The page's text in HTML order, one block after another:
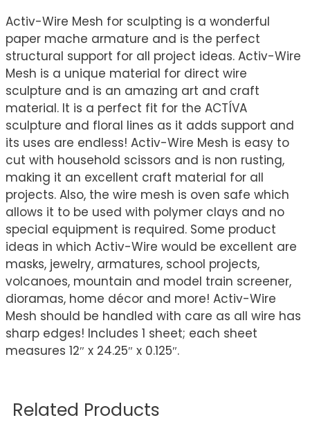
Activ-Wire Mesh for sculpting is a wonderful
paper mache armature and is the perfect
structural support for all project ideas. Activ-Wire
Mesh is a unique material for direct wire
sculpture and is an amazing art and craft
material. It is a perfect fit for the ACTÍVA
sculpture and floral lines as it adds support and
its uses are endless! Activ-Wire Mesh is easy to
cut with household scissors and is non rusting,
making it an excellent craft material for all
projects. Also, the wire mesh is oven safe which
allows it to be used with polymer clays and no
special equipment is required. Some product
ideas in which Activ-Wire would be excellent are
masks, jewelry, armatures, school projects,
volcanoes, mountain and model train screener,
dioramas, home décor and more! Activ-Wire
Mesh should be handled with care as all wire has
sharp edges! Includes 1 sheet; each sheet
measures 12″ x 24.25″ x 0.125″.
Related Products